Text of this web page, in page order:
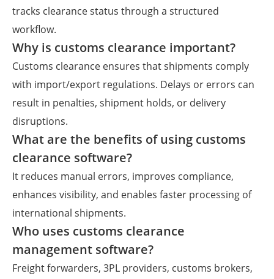
tracks clearance status through a structured
workflow.
Why is customs clearance important?
Customs clearance ensures that shipments comply
with import/export regulations. Delays or errors can
result in penalties, shipment holds, or delivery
disruptions.
What are the benefits of using customs
clearance software?
It reduces manual errors, improves compliance,
enhances visibility, and enables faster processing of
international shipments.
Who uses customs clearance
management software?
Freight forwarders, 3PL providers, customs brokers,